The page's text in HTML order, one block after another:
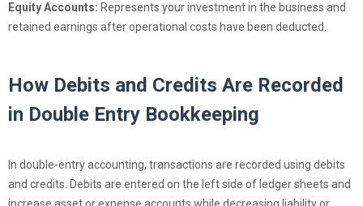
Equity Accounts: Represents your investment in the business and
retained earnings after operational costs have been deducted.
How Debits and Credits Are Recorded
in Double Entry Bookkeeping
In double-entry accounting, transactions are recorded using debits
and credits. Debits are entered on the left side of ledger sheets and